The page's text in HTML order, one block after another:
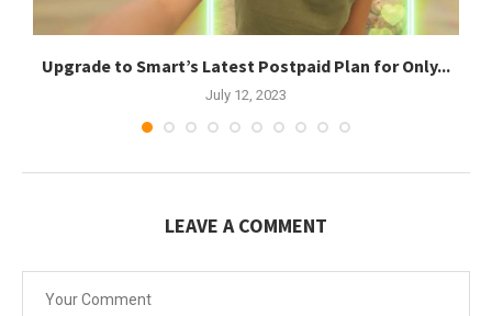
Upgrade to Smart’s Latest Postpaid Plan for Only...
July 12, 2023
LEAVE A COMMENT